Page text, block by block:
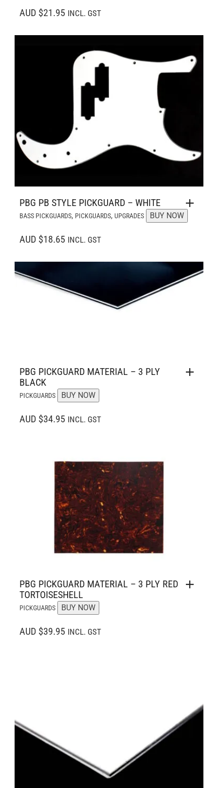
AUD $21.95 INCL. GST
PBG PB STYLE PICKGUARD – WHITE
BASS PICKGUARDS, PICKGUARDS, UPGRADES BUY NOW
AUD $18.65 INCL. GST
PBG PICKGUARD MATERIAL – 3 PLY
BLACK
PICKGUARDS BUY NOW
AUD $34.95 INCL. GST
PBG PICKGUARD MATERIAL – 3 PLY RED
TORTOISESHELL
PICKGUARDS BUY NOW
AUD $39.95 INCL. GST